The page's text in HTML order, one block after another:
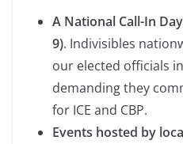
A National Call-In
9). Indivisibles
our elected officials
demanding they
for ICE and CBP.
Events hosted by